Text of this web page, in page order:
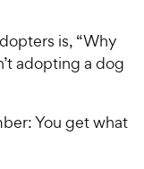
is, “Why
adopting a dog
You get what